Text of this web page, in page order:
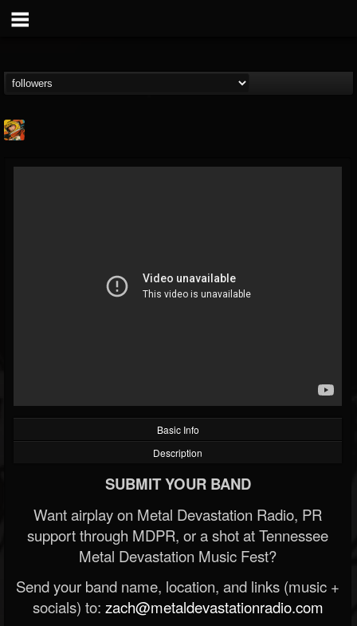
@stoned-meadow-of-...
FOLLOWING UPDATES
Basic Info
Description
SUBMIT YOUR BAND
Want airplay on Metal Devastation Radio, PR
support through MDPR, or a shot at Tennessee
Metal Devastation Music Fest?
Send your band name, location, and links (music +
socials) to: zach@metaldevastationradio.com